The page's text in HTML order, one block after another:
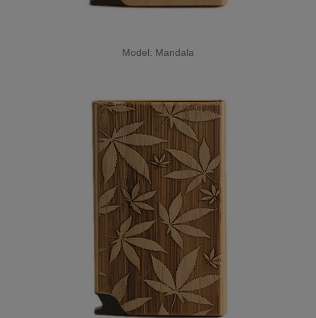
Model: Mandala